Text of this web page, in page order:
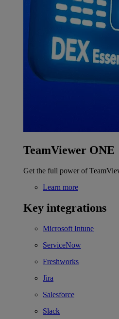
TeamViewer ONE
Get the full power of
Learn more
Key integrations
Microsoft Intune
ServiceNow
Freshworks
Jira
Salesforce
Slack